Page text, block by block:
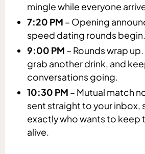
mingle while everyone
7:20 PM – Opening
speed dating rounds begin.
9:00 PM – Rounds wrap
grab another drink, and
conversations going.
10:30 PM – Mutual match
sent straight to your inbox,
exactly who wants to keep
alive.